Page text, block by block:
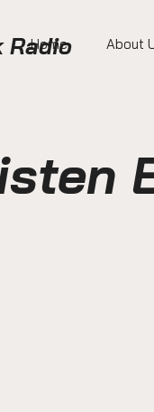
Radio
Home About